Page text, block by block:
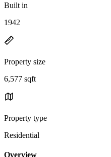
Built in
1942
Property size
6,577 sqft
Property type
Residential
Overview